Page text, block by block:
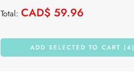
Total: CAD$ 59.96
ADD SELECTED TO CART (4)